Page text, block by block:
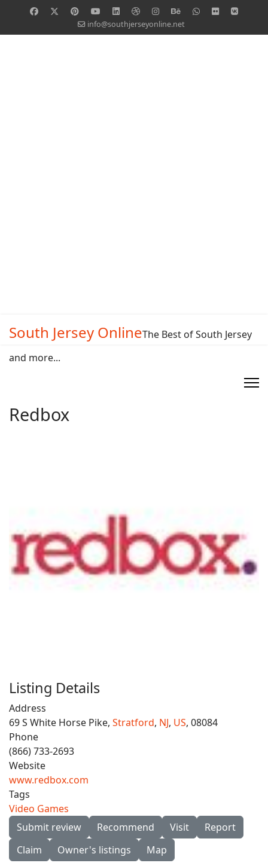
info@southjerseyonline.net
South Jersey OnlineThe Best of South Jersey
and more...
Redbox
Listing Details
Address
69 S White Horse Pike, Stratford, NJ, US, 08084
Phone
(866) 733-2693
Website
www.redbox.com
Tags
Video Games
Submit review
Recommend Visit
Report
Claim
Owner's listings Map